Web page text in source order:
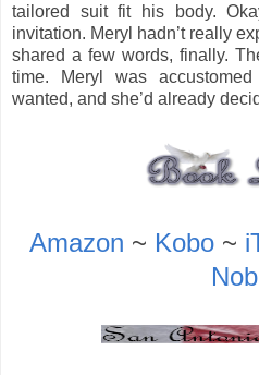
tailored suit fit his body.
invitation. Meryl hadn’t really
shared a few words, finally.
time. Meryl was
wanted, and she’d already
Amazon ~ Kobo ~